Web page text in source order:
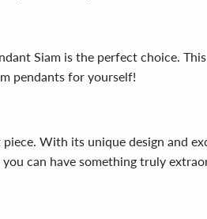
Siam is the perfect choice.
pendants for yourself!
With its unique design and
can have something truly